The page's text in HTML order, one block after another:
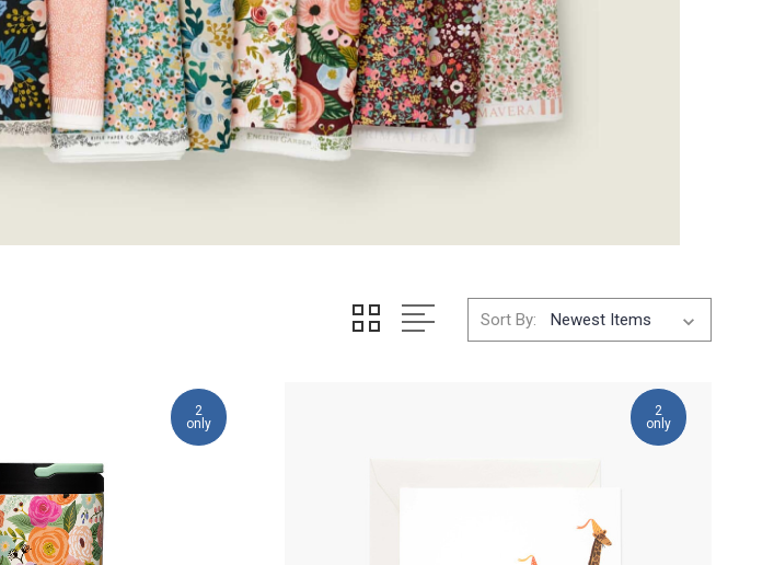
Sort By:
2
only
2
only